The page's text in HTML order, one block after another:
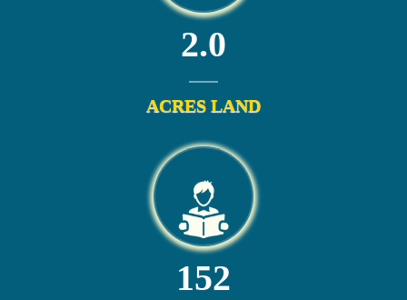
2.0
ACRES LAND
152